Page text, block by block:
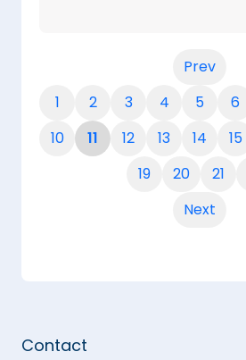
Prev
1
2 3 4 5 6
10
11 12 13 14 15
19
20 21
Next
Contact